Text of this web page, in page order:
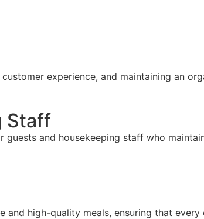
experience, and maintaining an
Staff
and housekeeping staff who
high-quality meals, ensuring that every